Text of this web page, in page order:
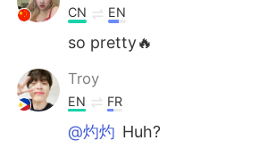
CN EN
so pretty🔥
Troy
EN FR
@灼灼 Huh?